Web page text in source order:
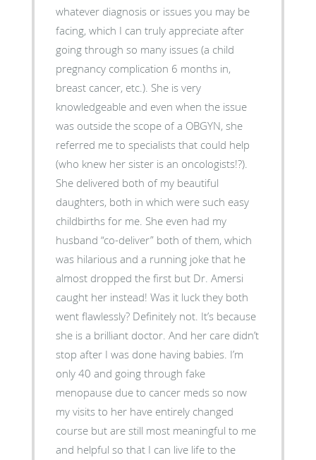
whatever diagnosis or issues you may be
facing, which I can truly appreciate after
going through so many issues (a child
pregnancy complication 6 months in,
breast cancer, etc.). She is very
knowledgeable and even when the issue
was outside the scope of a OBGYN, she
referred me to specialists that could help
(who knew her sister is an oncologists!?).
She delivered both of my beautiful
daughters, both in which were such easy
childbirths for me. She even had my
husband “co-deliver” both of them, which
was hilarious and a running joke that he
almost dropped the first but Dr. Amersi
caught her instead! Was it luck they both
went flawlessly? Definitely not. It’s because
she is a brilliant doctor. And her care didn’t
stop after I was done having babies. I’m
only 40 and going through fake
menopause due to cancer meds so now
my visits to her have entirely changed
course but are still most meaningful to me
and helpful so that I can live life to the